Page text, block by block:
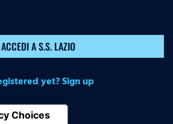
ACCEDI A S.S. LAZIO
yet? Sign up
Choices